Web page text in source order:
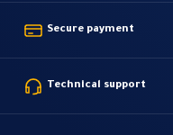
Secure payment
Technical support